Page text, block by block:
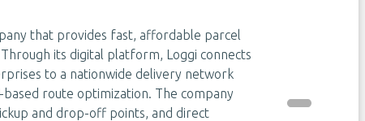
that provides fast, affordable parcel
its digital platform, Loggi connects
to a nationwide delivery network
route optimization. The company
and drop-off points, and direct